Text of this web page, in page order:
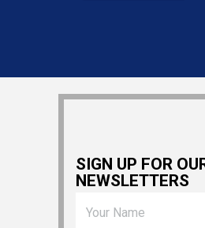
SIGN UP FOR
NEWSLETTERS